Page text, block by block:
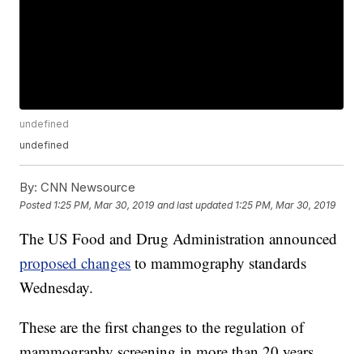
undefined
undefined
By: CNN Newsource
Posted 1:25 PM, Mar 30, 2019 and last updated 1:25 PM, Mar 30, 2019
The US Food and Drug Administration announced
proposed changes to mammography standards
Wednesday.
These are the first changes to the regulation of